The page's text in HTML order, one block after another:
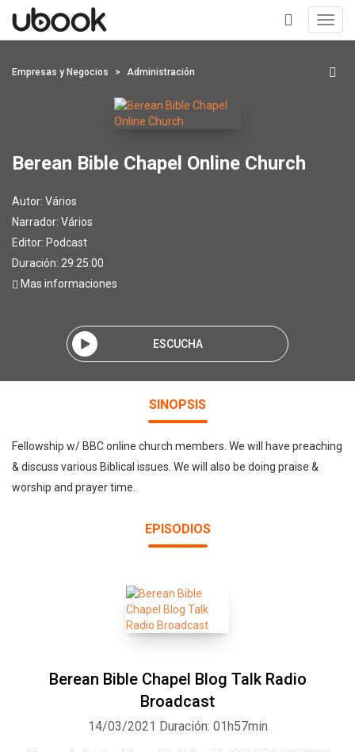
+
Empresas y Negocios Administración
Berean Bible Chapel Online Church
Autor: Vários
Narrador: Vários
Editor: Podcast
Duración: 29:25:00
Mas informaciones
ESCUCHA
SINOPSIS
Fellowship w/ BBC online church members. We will have preaching
& discuss various Biblical issues. We will also be doing praise &
worship and prayer time.
EPISODIOS
Berean Bible Chapel Blog Talk Radio
Broadcast
14/03/2021 Duración: 01h57min